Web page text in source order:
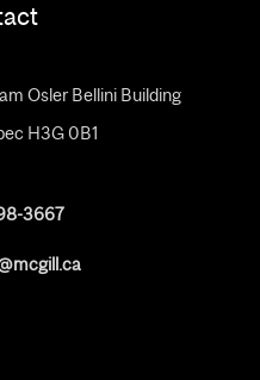
Osler Bellini Building
H3G 0B1
3667